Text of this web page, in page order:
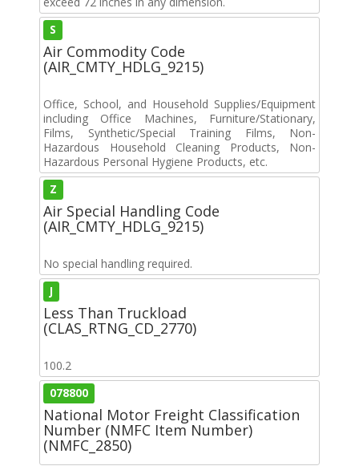
S
Air Commodity Code
(AIR_CMTY_HDLG_9215)
Office, School, and Household Supplies/Equipment
including Office Machines, Furniture/Stationary,
Films, Synthetic/Special Training Films, Non-
Hazardous Household Cleaning Products, Non-
Hazardous Personal Hygiene Products, etc.
Z
Air Special Handling Code
(AIR_CMTY_HDLG_9215)
No special handling required.
J
Less Than Truckload
(CLAS_RTNG_CD_2770)
100.2
078800
National Motor Freight Classification
Number (NMFC Item Number)
(NMFC_2850)